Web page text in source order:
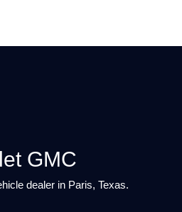
GMC
dealer in Paris, Texas.